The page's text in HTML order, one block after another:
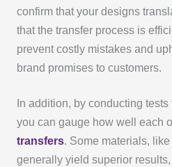
confirm that your designs
that the transfer process is
prevent costly mistakes and
brand promises to customers.
In addition, by conducting
you can gauge how well each
transfers. Some materials,
generally yield superior